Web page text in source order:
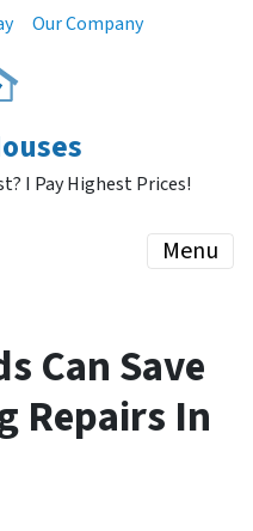
Our Company
I Pay Highest Prices!
Menu
Can Save
Repairs In